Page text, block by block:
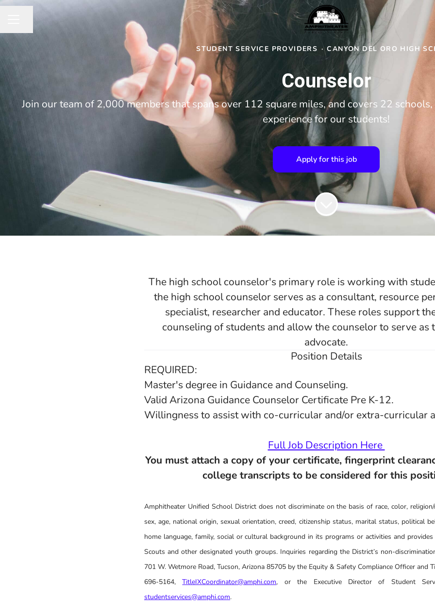
Share page
STUDENT SERVICE PROVIDERS · CANYON DEL ORO HIGH
Counselor
Join our team of 2,000 members that spans over 112 square miles, and covers 22
experience for our students!
Apply for this job
The high school counselor's primary role is working with
the high school counselor serves as a consultant, resource
specialist, researcher and educator. These roles support
counseling of students and allow the counselor to serve as
advocate.
Position Details
REQUIRED:
Master's degree in Guidance and Counseling.
Valid Arizona Guidance Counselor Certificate Pre K-12.
Willingness to assist with co-curricular and/or extra-curricular
Full Job Description Here
You must attach a copy of your certificate, fingerprint
college transcripts to be considered for this
Amphitheater Unified School District does not discriminate on the basis of race, color,
sex, age, national origin, sexual orientation, creed, citizenship status, marital status, political
home language, family, social or cultural background in its programs or activities and
Scouts and other designated youth groups. Inquiries regarding the District’s non-
701 W. Wetmore Road, Tucson, Arizona 85705 by the Equity & Safety Compliance Officer and
696-5164,TitleIXCoordinator@amphi.com, or the Executive Director of Student
studentservices@amphi.com.